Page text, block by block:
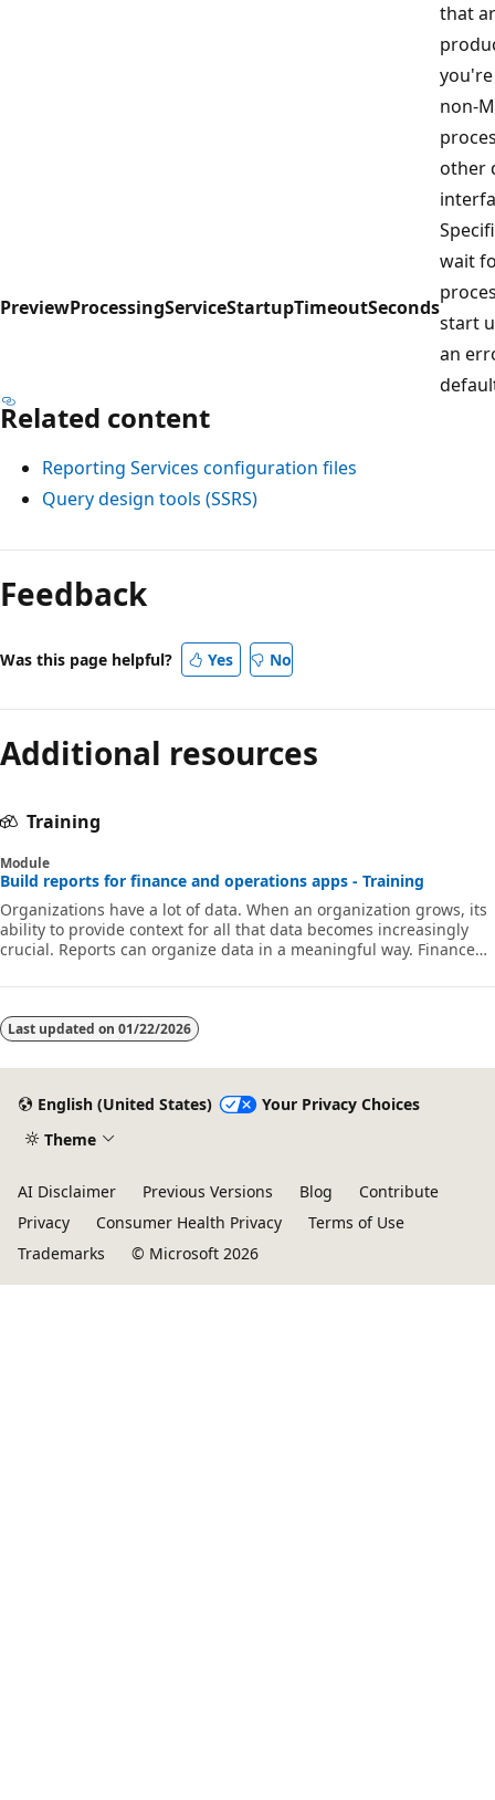
that
non-
other
PreviewProcessingServiceStartupTimeoutSeconds
wait
start
an
Related content
Reporting Services configuration files
Query design tools (SSRS)
Feedback
Was this page helpful? Yes No
Additional resources
Training
Module
Build reports for finance and operations apps - Training
Organizations have a lot of data. When an organization grows, its
ability to provide context for all that data becomes increasingly
crucial. Reports can organize data in a meaningful way. Finance
reports for your organizations, SQL Server Reporting Services
use these reporting tools to visualize a data set in many ways,
including as a tabular layout with collapsible tables and by u
Last updated on 01/22/2026
English (United States)
Your Privacy Choices
Theme
AI Disclaimer Previous Versions Blog
Contribute
Privacy
Consumer Health Privacy
Terms of Use
Trademarks
© Microsoft 2026